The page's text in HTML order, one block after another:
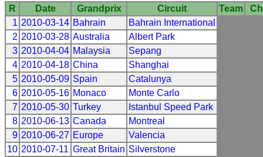
R Date Grandprix Circuit Team
1 2010-03-14 Bahrain
Bahrain International
2 2010-03-28 Australia
Albert Park
3 2010-04-04 Malaysia
Sepang
4 2010-04-18 China
Shanghai
5 2010-05-09 Spain
Catalunya
6 2010-05-16 Monaco
Monte Carlo
7 2010-05-30 Turkey
Istanbul Speed Park
8 2010-06-13 Canada
Montreal
9 2010-06-27 Europe
Valencia
10 2010-07-11 Great Britain Silverstone